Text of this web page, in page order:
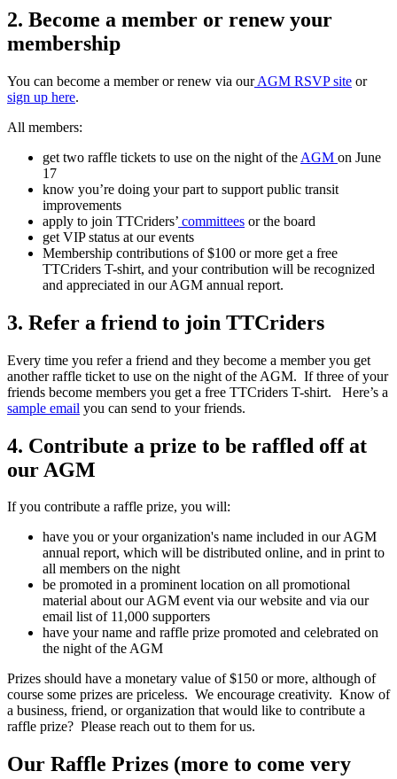
2. Become a member or renew your
membership
You can become a member or renew via ourAGM RSVP site or
sign up here.
All members:
get two raffle tickets to use on the night of the AGM on June
17
know you’re doing your part to support public transit
improvements
apply to join TTCriders’ committees or the board
get VIP status at our events
Membership contributions of $100 or more get a free
TTCriders T-shirt, and your contribution will be recognized
and appreciated in our AGM annual report.
3. Refer a friend to join TTCriders
Every time you refer a friend and they become a member you get
another raffle ticket to use on the night of the AGM. If three of your
friends become members you get a free TTCriders T-shirt. Here’s a
sample email you can send to your friends.
4. Contribute a prize to be raffled off at
our AGM
If you contribute a raffle prize, you will:
have you or your organization's name included in our AGM
annual report, which will be distributed online, and in print to
all members on the night
be promoted in a prominent location on all promotional
material about our AGM event via our website and via our
email list of 11,000 supporters
have your name and raffle prize promoted and celebrated on
the night of the AGM
Prizes should have a monetary value of $150 or more, although of
course some prizes are priceless. We encourage creativity. Know of
a business, friend, or organization that would like to contribute a
raffle prize? Please reach out to them for us.
Our Raffle Prizes (more to come very